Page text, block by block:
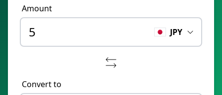
Amount
JPY
Convert to